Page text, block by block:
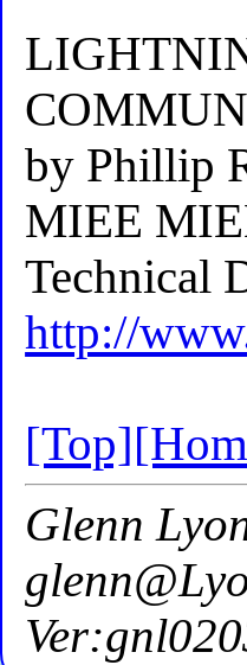
by Phillip
MIEE
Technical
http://
[Top]
Glenn